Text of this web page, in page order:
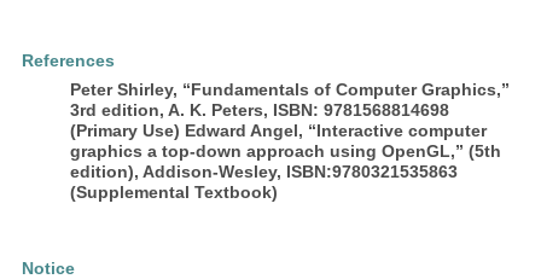
References
Peter Shirley, “Fundamentals of Computer Graphics,”
3rd edition, A. K. Peters, ISBN: 9781568814698
(Primary Use) Edward Angel, “Interactive computer
graphics a top-down approach using OpenGL,” (5th
edition), Addison-Wesley, ISBN:9780321535863
(Supplemental Textbook)
Notice